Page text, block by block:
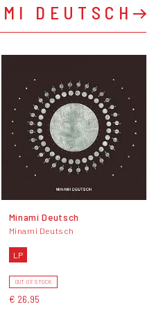
DEUTSCH
Minami Deutsch
Minami Deutsch
LP
OUT OF STOCK
€ 26,95